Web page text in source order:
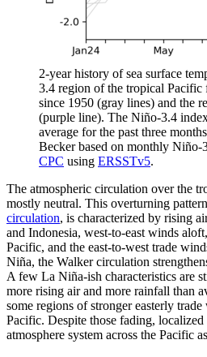
2-year history of sea surface
3.4 region of the tropical
since 1950 (gray lines) and the
(purple line). The Niño-3.4
average for the past three
Becker based on monthly Niño-
CPC using ERSSTv5.
The atmospheric circulation over the
mostly neutral. This overturning
circulation, is characterized by rising
and Indonesia, west-to-east winds
Pacific, and the east-to-west trade
Niña, the Walker circulation
A few La Niña-ish characteristics are
more rising air and more rainfall than
some regions of stronger easterly
Pacific. Despite those fading,
atmosphere system across the Pacific